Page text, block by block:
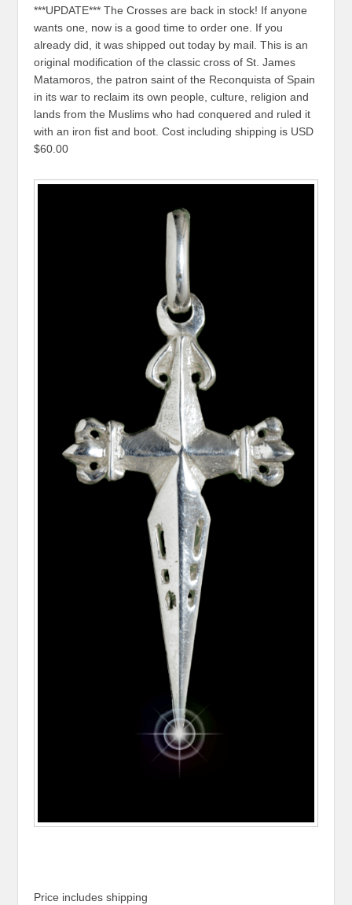
***UPDATE*** The Crosses are back in stock! If anyone
wants one, now is a good time to order one. If you
already did, it was shipped out today by mail. This is an
original modification of the classic cross of St. James
Matamoros, the patron saint of the Reconquista of Spain
in its war to reclaim its own people, culture, religion and
lands from the Muslims who had conquered and ruled it
with an iron fist and boot. Cost including shipping is USD
$60.00
Price includes shipping